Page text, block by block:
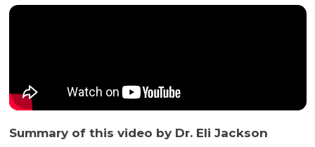
Summary of this video by Dr. Eli Jackson